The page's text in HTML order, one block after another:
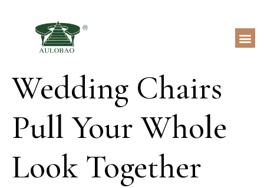
Wedding Chairs
Pull Your Whole
Look Together